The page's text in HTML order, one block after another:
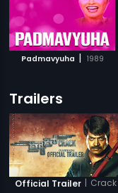
Padmavyuha | 1989
Trailers
Official Trailer | Crack